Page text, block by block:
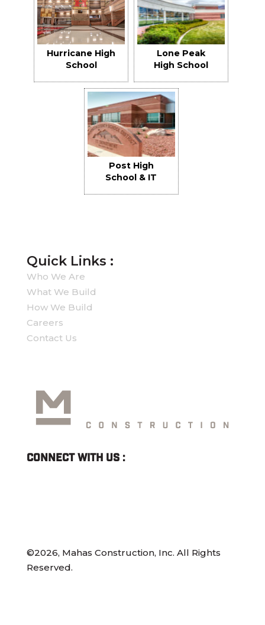
Hurricane High
School
Lone Peak
High School
Post High
School & IT
Quick Links :
Who We Are
What We Build
How We Build
Careers
Contact Us
Connect With Us :
©2026, Mahas Construction, Inc. All Rights
Reserved.